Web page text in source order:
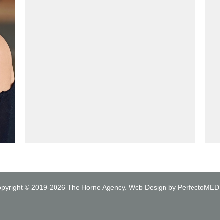
© 2019-2026 The Horne Agency. Web Design by